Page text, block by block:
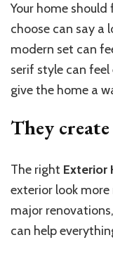
Your home should
choose can say a
modern set can
serif style can
give the home a
They
The right Exterior
exterior look
major
can help